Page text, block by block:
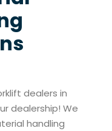
dealers in
dealership! We
handling